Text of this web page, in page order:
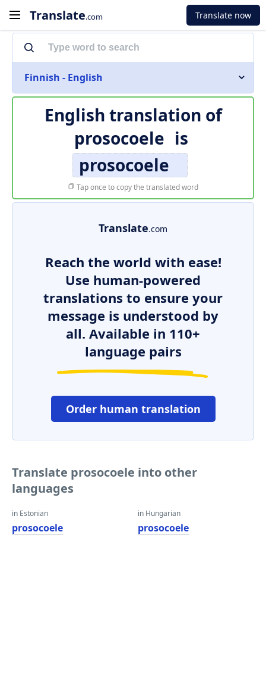
Translate.com Translate now
Finnish - English
English translation of
prosocoele is
prosocoele
Tap once to copy the translated word
Translate.com
Reach the world with ease!
Use human-powered
translations to ensure your
message is understood by
all. Available in 110+
language pairs
Order human translation
Translate prosocoele into other
languages
in Estonian
prosocoele
in Hungarian
prosocoele